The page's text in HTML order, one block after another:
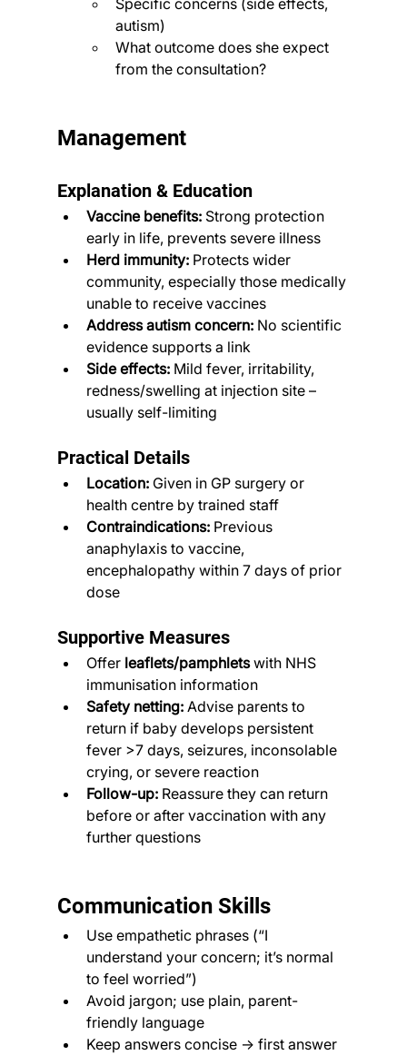
autism)
What outcome does she expect
from the consultation?
Management
Explanation & Education
Vaccine benefits: Strong protection
early in life, prevents severe illness
Herd immunity: Protects wider
community, especially those medically
unable to receive vaccines
Address autism concern: No scientific
evidence supports a link
Side effects: Mild fever, irritability,
redness/swelling at injection site –
usually self-limiting
Practical Details
Location: Given in GP surgery or
health centre by trained staff
Contraindications: Previous
anaphylaxis to vaccine,
encephalopathy within 7 days of prior
dose
Supportive Measures
Offer leaflets/pamphlets with NHS
immunisation information
Safety netting: Advise parents to
return if baby develops persistent
fever >7 days, seizures, inconsolable
crying, or severe reaction
Follow-up: Reassure they can return
before or after vaccination with any
further questions
Communication Skills
Use empathetic phrases (“I
understand your concern; it’s normal
to feel worried”)
Avoid jargon; use plain, parent-
friendly language
Keep answers concise → first answer